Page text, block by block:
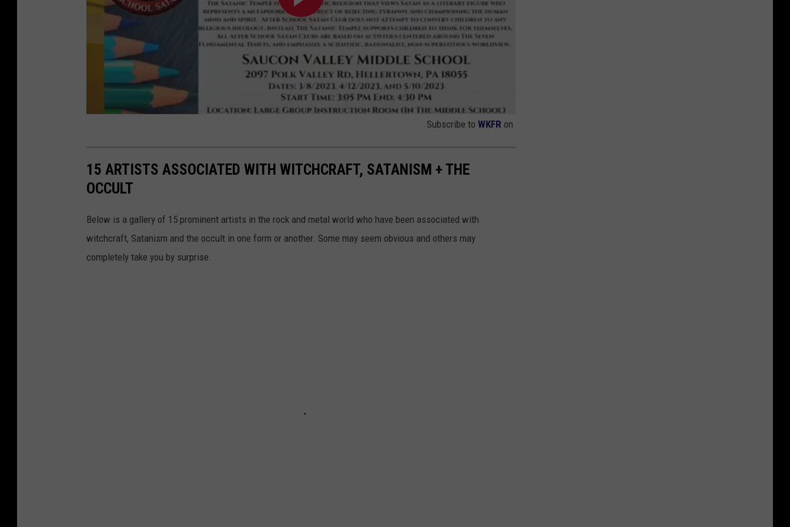
Subscribe to WKFR on
15 ARTISTS ASSOCIATED WITH WITCHCRAFT, SATANISM + THE
OCCULT
Below is a gallery of 15 prominent artists in the rock and metal world who have been associated with
witchcraft, Satanism and the occult in one form or another. Some may seem obvious and others may
completely take you by surprise.